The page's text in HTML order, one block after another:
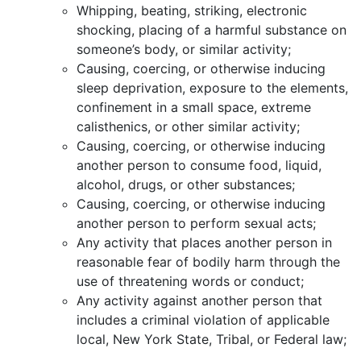
Whipping, beating, striking, electronic
shocking, placing of a harmful substance on
someone’s body, or similar activity;
Causing, coercing, or otherwise inducing
sleep deprivation, exposure to the elements,
confinement in a small space, extreme
calisthenics, or other similar activity;
Causing, coercing, or otherwise inducing
another person to consume food, liquid,
alcohol, drugs, or other substances;
Causing, coercing, or otherwise inducing
another person to perform sexual acts;
Any activity that places another person in
reasonable fear of bodily harm through the
use of threatening words or conduct;
Any activity against another person that
includes a criminal violation of applicable
local, New York State, Tribal, or Federal law;